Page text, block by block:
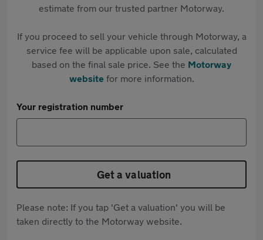
estimate from our trusted partner Motorway.
If you proceed to sell your vehicle through Motorway, a
service fee will be applicable upon sale, calculated
based on the final sale price. See the Motorway
websitefor more information.
Your registration number
Get a valuation
Please note: If you tap 'Get a valuation' you will be
taken directly to the Motorway website.